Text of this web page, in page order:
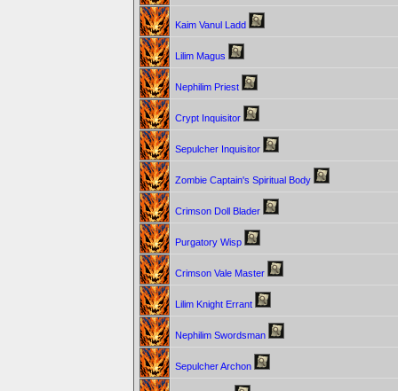
Kaim Vanul Ladd
Lilim Magus
Nephilim Priest
Crypt Inquisitor
Sepulcher Inquisitor
Zombie Captain's Spiritual Body
Crimson Doll Blader
Purgatory Wisp
Crimson Vale Master
Lilim Knight Errant
Nephilim Swordsman
Sepulcher Archon